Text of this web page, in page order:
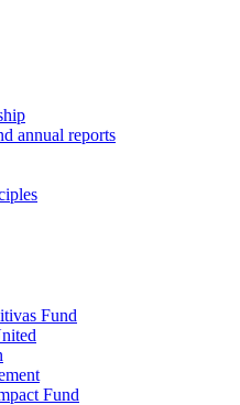
annual reports
Fund
Fund